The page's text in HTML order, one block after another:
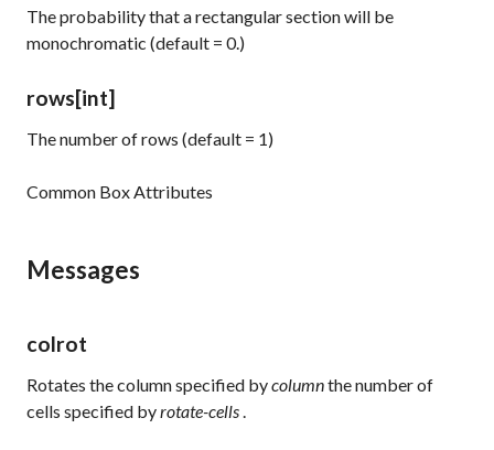
The probability that a rectangular section will be
monochromatic (default = 0.)
rows[int]
The number of rows (default = 1)
Common Box Attributes
Messages
colrot
Rotates the column specified bycolumnthe number of
cells specified byrotate-cells.